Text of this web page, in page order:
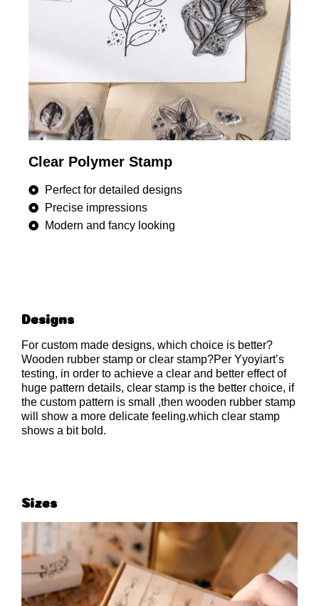
Clear Polymer Stamp
Perfect for detailed designs
Precise impressions
Modern and fancy looking
Designs
For custom made designs, which choice is better?
Wooden rubber stamp or clear stamp?Per Yyoyiart’s
testing, in order to achieve a clear and better effect of
huge pattern details, clear stamp is the better choice, if
the custom pattern is small ,then wooden rubber stamp
will show a more delicate feeling.which clear stamp
shows a bit bold.
Sizes